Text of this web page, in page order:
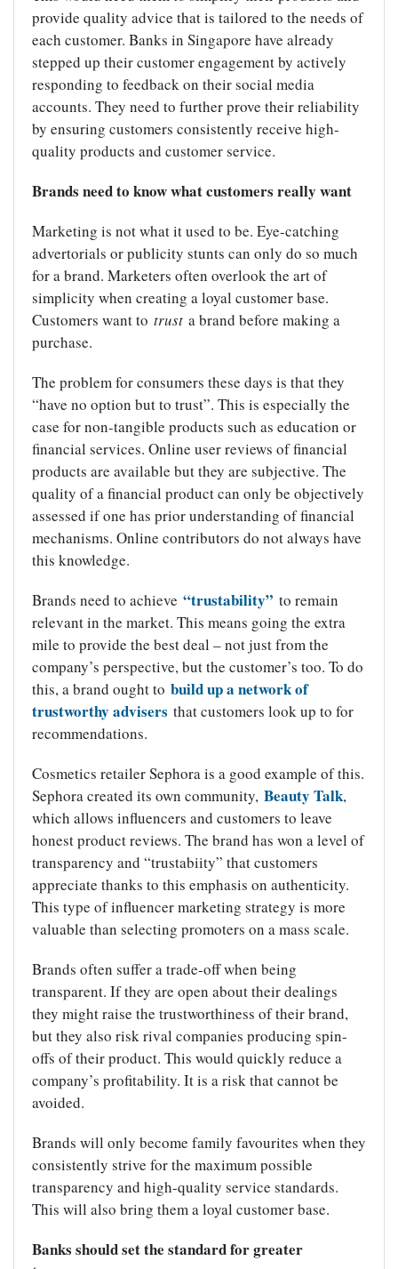
provide quality advice that is tailored to the needs of
each customer. Banks in Singapore have already
stepped up their customer engagement by actively
responding to feedback on their social media
accounts. They need to further prove their reliability
by ensuring customers consistently receive high-
quality products and customer service.
Brands need to know what customers really want
Marketing is not what it used to be. Eye-catching
advertorials or publicity stunts can only do so much
for a brand. Marketers often overlook the art of
simplicity when creating a loyal customer base.
Customers want to trust a brand before making a
purchase.
The problem for consumers these days is that they
“have no option but to trust”. This is especially the
case for non-tangible products such as education or
financial services. Online user reviews of financial
products are available but they are subjective. The
quality of a financial product can only be objectively
assessed if one has prior understanding of financial
mechanisms. Online contributors do not always have
this knowledge.
Brands need to achieve “trustability” to remain
relevant in the market. This means going the extra
mile to provide the best deal – not just from the
company’s perspective, but the customer’s too. To do
this, a brand ought to build up a network of
trustworthy advisers that customers look up to for
recommendations.
Cosmetics retailer Sephora is a good example of this.
Sephora created its own community, Beauty Talk,
which allows influencers and customers to leave
honest product reviews. The brand has won a level of
transparency and “trustabiity” that customers
appreciate thanks to this emphasis on authenticity.
This type of influencer marketing strategy is more
valuable than selecting promoters on a mass scale.
Brands often suffer a trade-off when being
transparent. If they are open about their dealings
they might raise the trustworthiness of their brand,
but they also risk rival companies producing spin-
offs of their product. This would quickly reduce a
company’s profitability. It is a risk that cannot be
avoided.
Brands will only become family favourites when they
consistently strive for the maximum possible
transparency and high-quality service standards.
This will also bring them a loyal customer base.
Banks should set the standard for greater